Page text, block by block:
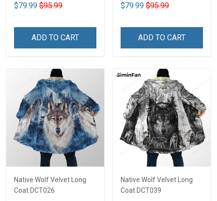
$79.99 $95.99
ADD TO CART
$79.99 $95.99
ADD TO CART
Native Wolf Velvet Long
Coat DCT026
Native Wolf Velvet Long
Coat DCT039